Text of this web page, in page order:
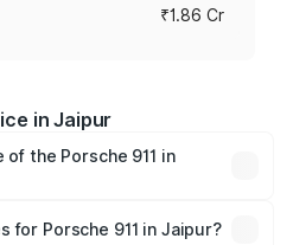
₹1.86 Cr
in Jaipur
the Porsche 911 in
vary across cities based
for Porsche 911 in Jaipur?